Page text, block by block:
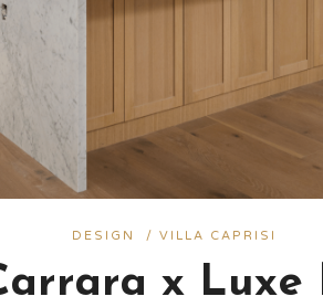
DESIGN / VILLA CAPRISI
x Luxe